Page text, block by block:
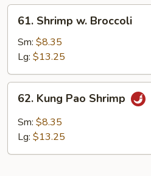
Shrimp
Broccoli
61. Shrimp w. Broccoli
Sm: $8.35
Lg: $13.25
Kung
Pao
Shrimp
62. Kung Pao Shrimp
Sm: $8.35
Lg: $13.25